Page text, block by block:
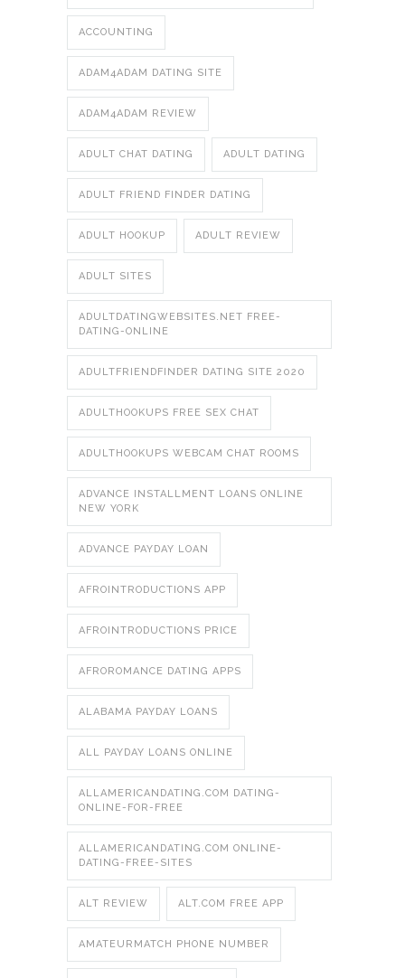
ACCOUNTING
ADAM4ADAM DATING SITE
ADAM4ADAM REVIEW
ADULT CHAT DATING ADULT DATING
ADULT FRIEND FINDER DATING
ADULT HOOKUP ADULT REVIEW
ADULT SITES
ADULTDATINGWEBSITES.NET FREE-
DATING-ONLINE
ADULTFRIENDFINDER DATING SITE 2020
ADULTHOOKUPS FREE SEX CHAT
ADULTHOOKUPS WEBCAM CHAT ROOMS
ADVANCE INSTALLMENT LOANS ONLINE
NEW YORK
ADVANCE PAYDAY LOAN
AFROINTRODUCTIONS APP
AFROINTRODUCTIONS PRICE
AFROROMANCE DATING APPS
ALABAMA PAYDAY LOANS
ALL PAYDAY LOANS ONLINE
ALLAMERICANDATING.COM DATING-
ONLINE-FOR-FREE
ALLAMERICANDATING.COM ONLINE-
DATING-FREE-SITES
ALT REVIEW ALT.COM FREE APP
AMATEURMATCH PHONE NUMBER